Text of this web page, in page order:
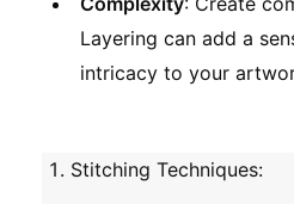
Layering can add a
intricacy to your
Stitching Techniques: